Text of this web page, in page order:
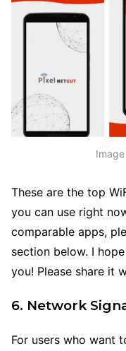
These are the top
you can use right
comparable apps,
section below. I
you! Please share it
6. Network
For users who want